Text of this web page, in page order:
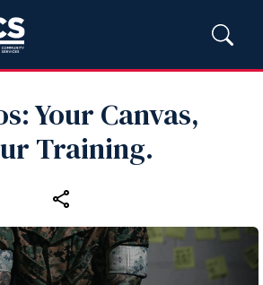
Your Canvas,
Training.